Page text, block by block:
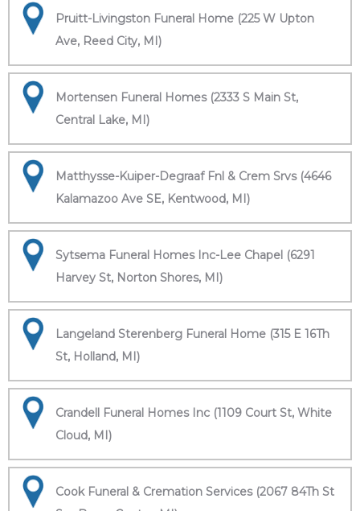
Pruitt-Livingston Funeral Home (225 W Upton
Ave, Reed City, MI)
Mortensen Funeral Homes (2333 S Main St,
Central Lake, MI)
Matthysse-Kuiper-Degraaf Fnl & Crem Srvs (4646
Kalamazoo Ave SE, Kentwood, MI)
Sytsema Funeral Homes Inc-Lee Chapel (6291
Harvey St, Norton Shores, MI)
Langeland Sterenberg Funeral Home (315 E 16Th
St, Holland, MI)
Crandell Funeral Homes Inc (1109 Court St, White
Cloud, MI)
Cook Funeral & Cremation Services (2067 84Th St